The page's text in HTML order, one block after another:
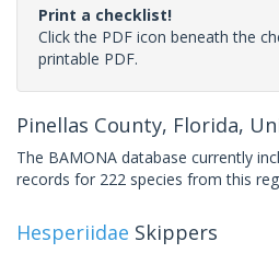
Print a checklist!
Click the PDF icon beneath the
printable PDF.
Pinellas County, Florida,
The BAMONA database currently
records for 222 species from this
Hesperiidae Skippers